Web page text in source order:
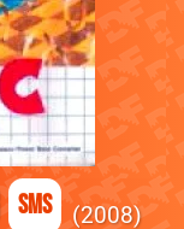
SMS 2008